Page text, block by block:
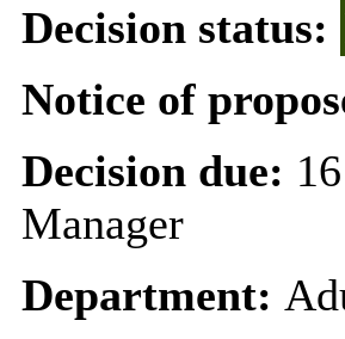
Decision status:
Notice of
Decision due:
Manager
Department: